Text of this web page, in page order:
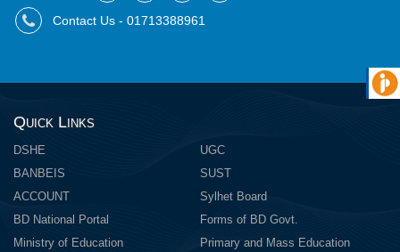
Contact Us - 01713388961
Quick Links
DSHE
BANBEIS
ACCOUNT
BD National Portal
Ministry of Education
UGC
SUST
Sylhet Board
Forms of BD Govt.
Primary and Mass Education